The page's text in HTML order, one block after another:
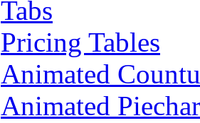
Tabs
Pricing Tables
Animated
Animated